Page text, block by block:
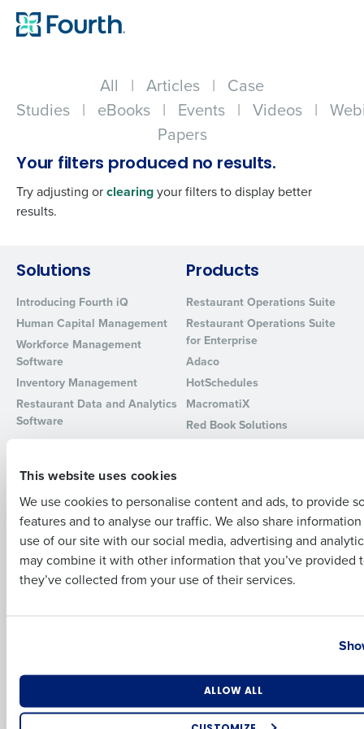
This website uses cookies
We use cookies to personalise content and ads, to provide
features and to analyse our traffic. We also share
use of our site with our social media, advertising and
may combine it with other information that you’ve provided
they’ve collected from your use of their services.
ALLOW ALL
All | Articles | Case
Studies | eBooks | Events | Videos |
Papers
Your filters produced no results.
Try adjusting orclearingyour filters to display better
results.
Solutions
Introducing Fourth iQ
Human Capital Management
Workforce Management
Software
Inventory Management
Restaurant Data and Analytics
Software
Products
Restaurant Operations Suite
Restaurant Operations Suite
for Enterprise
Adaco
HotSchedules
MacromatiX
Red Book Solutions
HotSchedules vs. 7Shifts
HotSchedules vs.
Restaurant365
HotSchedules Reviews
Professional Services
System Status
Contact Support
Add Location
Contact Sales
Get a personalized demo
Company Name Role
Full Name
Last
Business Email Address Phone Number
Industry